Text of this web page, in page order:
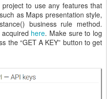
to use any features that
as Maps presentation style,
business rule method.
here. Make sure to log
the “GET A KEY” button to get